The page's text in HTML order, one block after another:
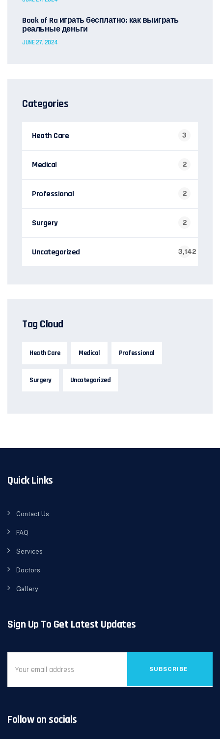
Book of Ra играть бесплатно: как выиграть
реальные деньги
JUNE 27, 2024
Categories
Heath Care 3
Medical 2
Professional 2
Surgery 2
Uncategorized 3,142
Tag Cloud
Heath Care Medical Professional
Surgery Uncategorized
Quick Links
Contact Us
FAQ
Services
Doctors
Gallery
Sign Up To Get Latest Updates
SUBSCRIBE
Follow on socials